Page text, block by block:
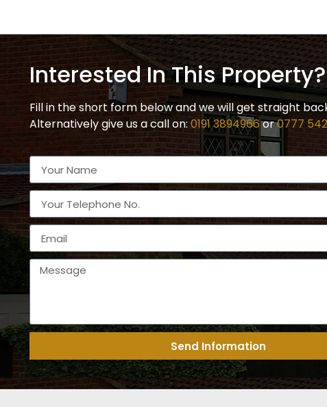
Interested In This Property?
Fill in the short form below and we will get straight
Alternatively give us a call on:0191 3894966or0777
Send Information